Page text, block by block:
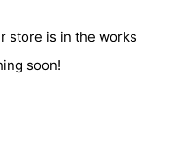
store is in the works
soon!